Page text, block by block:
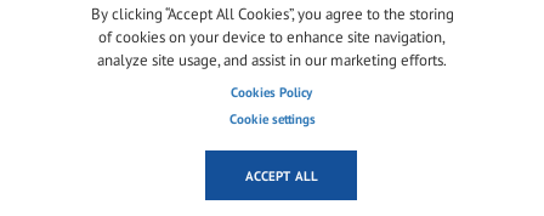
The technicians of SSV - SVP Laboratory, Mr. G. Negri
and Mr. F. Comiati, are acknowledged for the
execution of experimental tests during many years
of activity in our Laboratory.
By clicking “Accept All Cookies”, you agree to the storing
of cookies on your device to enhance site navigation,
analyze site usage, and assist in our marketing efforts.
Cookies Policy
Cookie settings
ACCEPT ALL